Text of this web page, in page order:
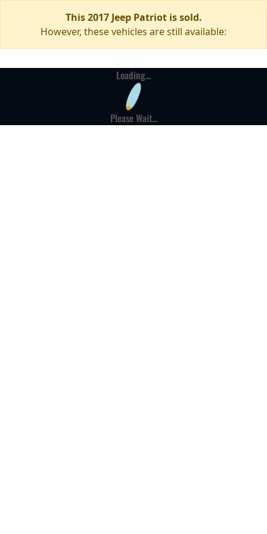
This 2017 Jeep Patriot is sold.
However, these vehicles are still available:
Loading...
Please Wait...